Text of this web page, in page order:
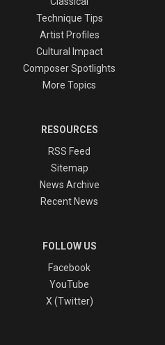
Technique Tips
Artist Profiles
Cultural Impact
Composer Spotlights
More Topics
RESOURCES
RSS Feed
Sitemap
News Archive
Recent News
FOLLOW US
Facebook
YouTube
X (Twitter)